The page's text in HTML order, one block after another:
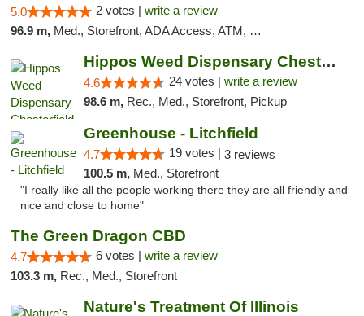
5.0 2 votes | write a review
96.9 m, Med., Storefront, ADA Access, ATM, Debit Card, Pickup
Hippos Weed Dispensary Chesterfield
4.6 24 votes | write a review
98.6 m, Rec., Med., Storefront, Pickup
Greenhouse - Litchfield
4.7 19 votes | 3 reviews
100.5 m, Med., Storefront
"I really like all the people working there they are all friendly and
nice and close to home"
The Green Dragon CBD
4.7 6 votes | write a review
103.3 m, Rec., Med., Storefront
Nature's Treatment Of Illinois